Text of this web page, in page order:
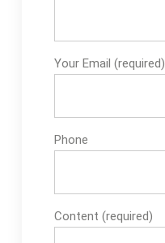
Your Email (required)
Phone
Content (required)